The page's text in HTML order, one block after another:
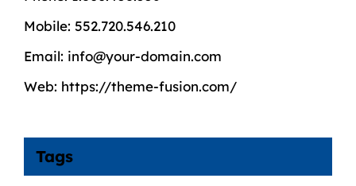
Mobile: 552.720.546.210
Email: info@your-domain.com
Web: https://theme-fusion.com/
Tags